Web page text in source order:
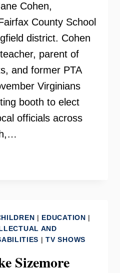
Cohen,
County School
district. Cohen
parent of
and former PTA
Virginians
booth to elect
officials across
| EDUCATION |
AND
|TV SHOWS
Sizemore